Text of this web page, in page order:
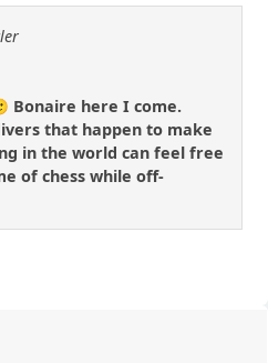
Bonaire here I come.
that happen to make
in the world can feel free
of chess while off-